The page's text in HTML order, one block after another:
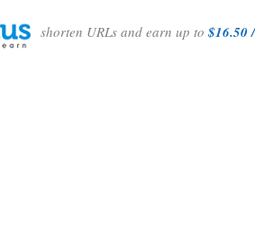
shorten URLs and earn up to$16.50